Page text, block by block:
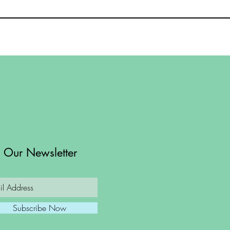
Our Newsletter
Subscribe Now